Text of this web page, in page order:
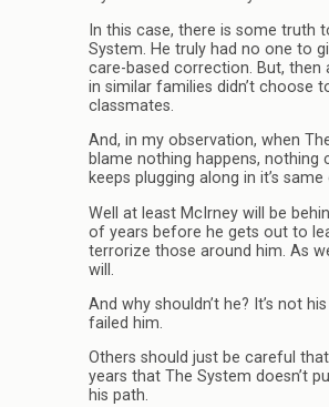
In this case, there is some truth
System. He truly had no one to
care-based correction. But, then
in similar families didn’t choose
classmates.
And, in my observation, when
blame nothing happens, nothing
keeps plugging along in it’s
Well at least McIrney will be
of years before he gets out to
terrorize those around him. As
will.
And why shouldn’t he? It’s not
failed him.
Others should just be careful
years that The System doesn’t
his path.